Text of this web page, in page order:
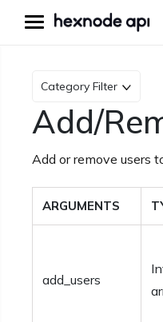
Category Filter
Add/
Add or remove users
ARGUMENTS
add_users